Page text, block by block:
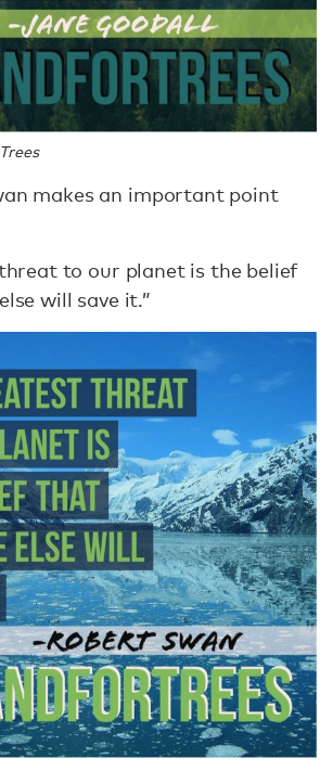
makes an important point
to our planet is the belief
will save it.”